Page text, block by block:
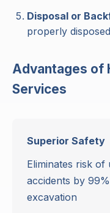
Disposal or
properly
Advantages of
Services
Superior Safety
Eliminates risk of
accidents by
excavation